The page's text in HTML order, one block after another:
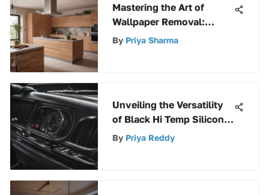
Mastering the Art of
Wallpaper Removal:
Effective Techniques
By Priya Sharma
Unveiling the Versatility
of Black Hi Temp Silicone:
A Comprehensive
By Priya Reddy